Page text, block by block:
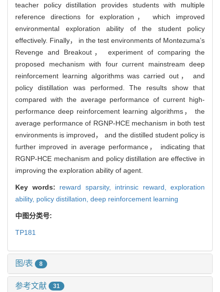
teacher policy distillation provides students with multiple
reference directions for exploration， which improved
environmental exploration ability of the student policy
effectively. Finally， in the test environments of Montezuma’s
Revenge and Breakout， experiment of comparing the
proposed mechanism with four current mainstream deep
reinforcement learning algorithms was carried out， and
policy distillation was performed. The results show that
compared with the average performance of current high-
performance deep reinforcement learning algorithms， the
average performance of RGNP-HCE mechanism in both test
environments is improved， and the distilled student policy is
further improved in average performance， indicating that
RGNP-HCE mechanism and policy distillation are effective in
improving the exploration ability of agent.
Key words: reward sparsity, intrinsic reward, exploration
ability, policy distillation, deep reinforcement learning
中图分类号:
TP181
图/表 8
参考文献 31